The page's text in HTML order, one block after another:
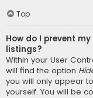
Top
How do I prevent
listings?
Within your User
will find the option
you will only appear
yourself. You will be